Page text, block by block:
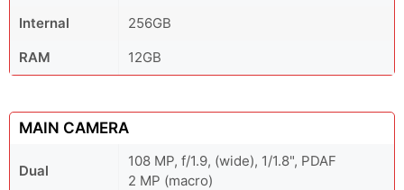
Internal
256GB
RAM
12GB
MAIN CAMERA
Dual
108 MP, f/1.9, (wide), 1/1.8", PDAF
2 MP (macro)